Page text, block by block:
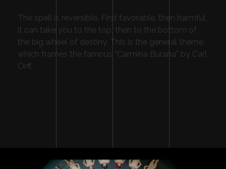
The spell is reversible. First favorable, then harmful,
it can take you to the top, then to the bottom of
the big wheel of destiny. This is the general theme
which frames the famous “Carmina Burana” by Carl
Orff.